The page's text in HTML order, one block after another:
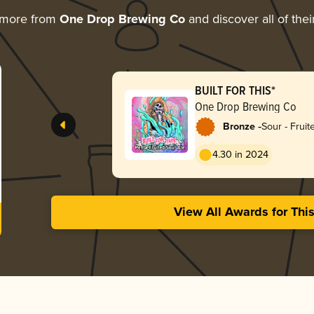
from One Drop Brewing Co and discover all of
BUILT FOR THIS*
One Drop Brewing Co
Bronze -Sour -
4.30 in 2024
View All Awards for